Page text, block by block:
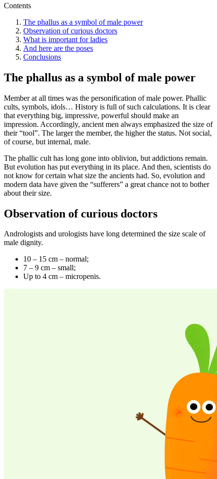
Contents
The phallus as a symbol of male power
Observation of curious doctors
What is important for ladies
And here are the poses
Conclusions
The phallus as a symbol of male power
Member at all times was the personification of male power. Phallic
cults, symbols, idols… History is full of such calculations. It is clear
that everything big, impressive, powerful should make an
impression. Accordingly, ancient men always emphasized the size of
their “tool”. The larger the member, the higher the status. Not social,
of course, but internal, male.
The phallic cult has long gone into oblivion, but addictions remain.
But evolution has put everything in its place. And then, scientists do
not know for certain what size the ancients had. So, evolution and
modern data have given the “sufferers” a great chance not to bother
about their size.
Observation of curious doctors
Andrologists and urologists have long determined the size scale of
male dignity.
10 – 15 cm – normal;
7 – 9 cm – small;
Up to 4 cm – micropenis.